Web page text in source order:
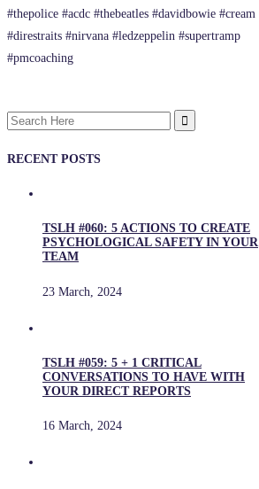
#thepolice #acdc #thebeatles #davidbowie #cream
#direstraits #nirvana #ledzeppelin #supertramp
#pmcoaching
Search
for:
RECENT POSTS
TSLH #060: 5 ACTIONS TO CREATE
PSYCHOLOGICAL SAFETY IN YOUR
TEAM
23 March, 2024
TSLH #059: 5 + 1 CRITICAL
CONVERSATIONS TO HAVE WITH
YOUR DIRECT REPORTS
16 March, 2024